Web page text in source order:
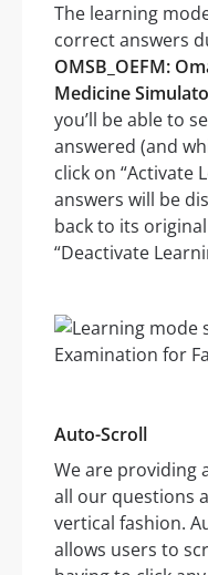
The learning
correct answers
OMSB_OEFM:
Medicine
you’ll be able to
answered (and
click on “Activate
answers will be
back to its
“Deactivate
Auto-Scroll
We are providing
all our questions
vertical fashion.
allows users to